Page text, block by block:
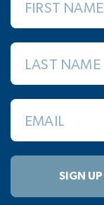
FIRST NAME
LAST NAME
EMAIL
SIGN UP